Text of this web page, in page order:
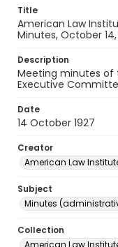
Title
American Law
Minutes, October 14,
Description
Meeting minutes of
Executive
Date
14 October 1927
Creator
American Law
Subject
Minutes
Collection
American Law